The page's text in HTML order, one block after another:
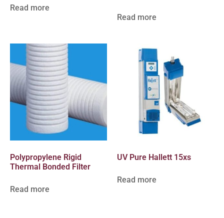
Read more
Read more
Polypropylene Rigid
Thermal Bonded Filter
Read more
UV Pure Hallett 15xs
Read more